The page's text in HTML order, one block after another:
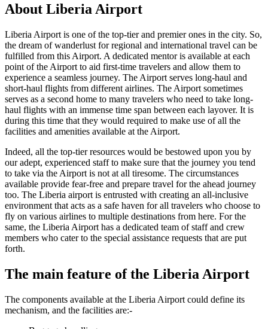
About Liberia Airport
Liberia Airport is one of the top-tier and premier ones in the city. So,
the dream of wanderlust for regional and international travel can be
fulfilled from this Airport. A dedicated mentor is available at each
point of the Airport to aid first-time travelers and allow them to
experience a seamless journey. The Airport serves long-haul and
short-haul flights from different airlines. The Airport sometimes
serves as a second home to many travelers who need to take long-
haul flights with an immense time span between each layover. It is
during this time that they would required to make use of all the
facilities and amenities available at the Airport.
Indeed, all the top-tier resources would be bestowed upon you by
our adept, experienced staff to make sure that the journey you tend
to take via the Airport is not at all tiresome. The circumstances
available provide fear-free and prepare travel for the ahead journey
too. The Liberia airport is entrusted with creating an all-inclusive
environment that acts as a safe haven for all travelers who choose to
fly on various airlines to multiple destinations from here. For the
same, the Liberia Airport has a dedicated team of staff and crew
members who cater to the special assistance requests that are put
forth.
The main feature of the Liberia Airport
The components available at the Liberia Airport could define its
mechanism, and the facilities are:-